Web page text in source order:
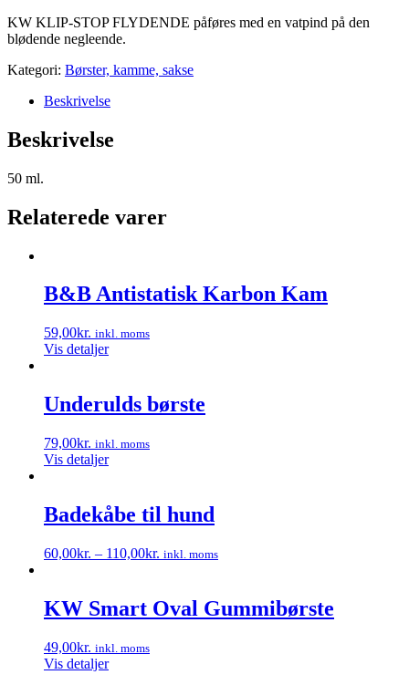
KW KLIP-STOP FLYDENDE påføres med en vatpind på den
blødende negleende.
Kategori: Børster, kamme, sakse
Beskrivelse
Beskrivelse
50 ml.
Relaterede varer
B&B Antistatisk Karbon Kam
59,00kr. inkl. moms
Vis detaljer
Underulds børste
79,00kr. inkl. moms
Vis detaljer
Badekåbe til hund
60,00kr. – 110,00kr. inkl. moms
har
flere
Mulighederne
kan
KW Smart Oval Gummibørste
49,00kr. inkl. moms
Vis detaljer